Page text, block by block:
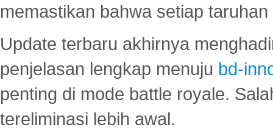
memastikan bahwa setiap
Update terbaru akhirnya
penjelasan lengkap menuju bd-
penting di mode battle royale.
tereliminasi lebih awal.